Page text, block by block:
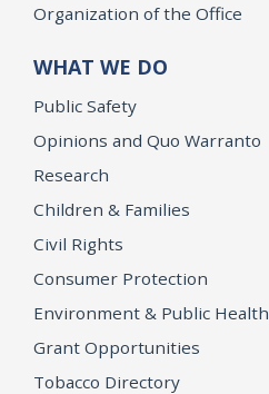
Organization of the Office
WHAT WE DO
Public Safety
Opinions and Quo Warranto
Research
Children & Families
Civil Rights
Consumer Protection
Environment & Public Health
Grant Opportunities
Tobacco Directory